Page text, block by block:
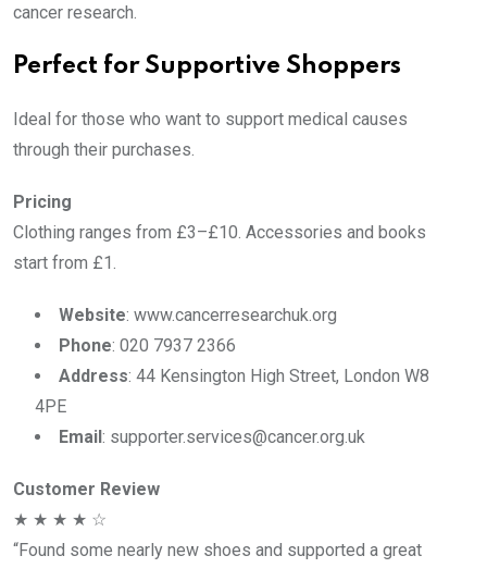
cancer research.
Perfect for Supportive Shoppers
Ideal for those who want to support medical causes
through their purchases.
Pricing
Clothing ranges from £3–£10. Accessories and books
start from £1.
Website: www.cancerresearchuk.org
Phone: 020 7937 2366
Address: 44 Kensington High Street, London W8
4PE
Email: supporter.services@cancer.org.uk
Customer Review
★ ★ ★ ★ ☆
“Found some nearly new shoes and supported a great